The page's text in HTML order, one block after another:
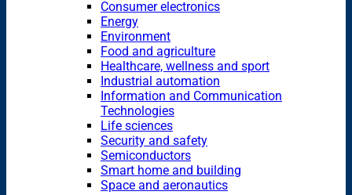
Consumer electronics
Energy
Environment
Food and agriculture
Healthcare, wellness and sport
Industrial automation
Information and Communication
Technologies
Life sciences
Security and safety
Semiconductors
Smart home and building
Space and aeronautics